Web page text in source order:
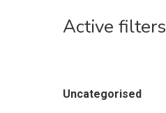
Active filters
Uncategorised